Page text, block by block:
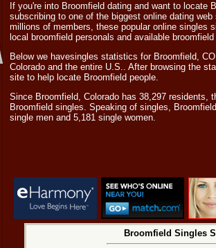
If you're into Broomfield dating and want to locate
subscribing to one of the biggest online dating
millions of members, these popular online singles
local broomfield personals and available
Below we havesingles statistics for Broomfield,
Colorado and the entire U.S.. After browsing the
site to help locate Broomfield people.
Since Broomfield, Colorado has 38,297 residents,
Broomfield singles. Speaking of singles,
single men and 5,181 single women.
Broomfield Singles